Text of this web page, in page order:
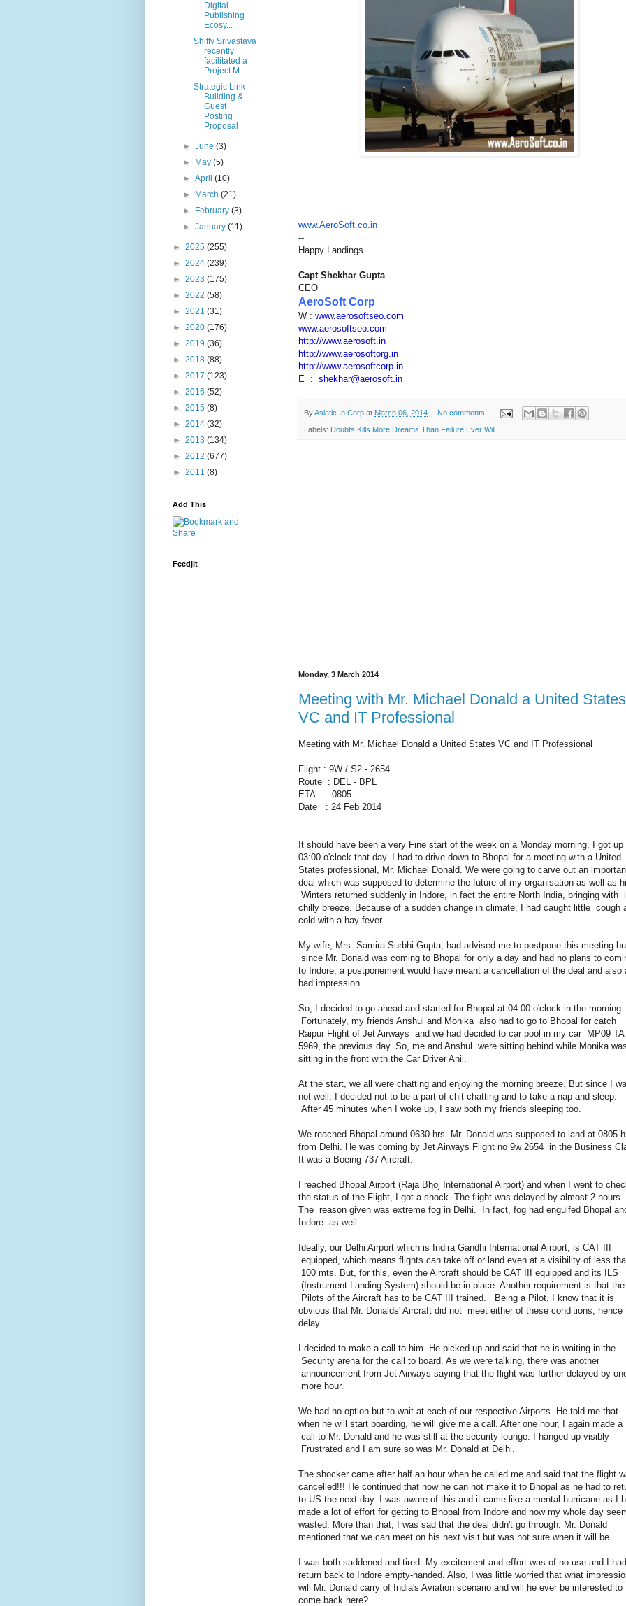
www.AeroSoft.co.in
--
Happy Landings ..........
Capt Shekhar Gupta
CEO
AeroSoft Corp
W : www.aerosoftseo.com
www.aerosoftseo.com
http://www.aerosoft.in
http://www.aerosoftorg.in
http://www.aerosoftcorp.in
E : shekhar@aerosoft.in
ByAsiatic In Corp at March 06, 2014 No comments:
Labels: Doubts Kills More Dreams Than Failure Ever Will
Monday, 3 March 2014
Meeting with Mr. Michael Donald a United States
VC and IT Professional
Meeting with Mr. Michael Donald a United States VC and IT Professional
Flight : 9W / S2 - 2654
Route : DEL - BPL
ETA : 0805
Date : 24 Feb 2014
It should have been a very Fine start of the week on a Monday morning. I got up
03:00 o'clock that day. I had to drive down to Bhopal for a meeting with a United
States professional, Mr. Michael Donald. We were going to carve out an
deal which was supposed to determine the future of my organisation as-well-as
Winters returned suddenly in Indore, in fact the entire North India, bringing with
chilly breeze. Because of a sudden change in climate, I had caught little cough
cold with a hay fever.
My wife, Mrs. Samira Surbhi Gupta, had advised me to postpone this meeting
since Mr. Donald was coming to Bhopal for only a day and had no plans to
to Indore, a postponement would have meant a cancellation of the deal and also
bad impression.
So, I decided to go ahead and started for Bhopal at 04:00 o'clock in the morning.
Fortunately, my friends Anshul and Monika also had to go to Bhopal for catch
Raipur Flight of Jet Airways and we had decided to car pool in my car MP09 TA
5969, the previous day. So, me and Anshul were sitting behind while Monika was
sitting in the front with the Car Driver Anil.
At the start, we all were chatting and enjoying the morning breeze. But since I
not well, I decided not to be a part of chit chatting and to take a nap and sleep.
After 45 minutes when I woke up, I saw both my friends sleeping too.
We reached Bhopal around 0630 hrs. Mr. Donald was supposed to land at 0805
from Delhi. He was coming by Jet Airways Flight no 9w 2654 in the Business
It was a Boeing 737 Aircraft.
I reached Bhopal Airport (Raja Bhoj International Airport) and when I went to
the status of the Flight, I got a shock. The flight was delayed by almost 2 hours.
The reason given was extreme fog in Delhi. In fact, fog had engulfed Bhopal
Indore as well.
Ideally, our Delhi Airport which is Indira Gandhi International Airport, is CAT III
equipped, which means flights can take off or land even at a visibility of less
100 mts. But, for this, even the Aircraft should be CAT III equipped and its ILS
(Instrument Landing System) should be in place. Another requirement is that the
Pilots of the Aircraft has to be CAT III trained. Being a Pilot, I know that it is
obvious that Mr. Donalds' Aircraft did not meet either of these conditions, hence
delay.
I decided to make a call to him. He picked up and said that he is waiting in the
Security arena for the call to board. As we were talking, there was another
announcement from Jet Airways saying that the flight was further delayed by
more hour.
We had no option but to wait at each of our respective Airports. He told me that
when he will start boarding, he will give me a call. After one hour, I again made a
call to Mr. Donald and he was still at the security lounge. I hanged up visibly
Frustrated and I am sure so was Mr. Donald at Delhi.
The shocker came after half an hour when he called me and said that the flight
cancelled!!! He continued that now he can not make it to Bhopal as he had to
to US the next day. I was aware of this and it came like a mental hurricane as I
made a lot of effort for getting to Bhopal from Indore and now my whole day
wasted. More than that, I was sad that the deal didn't go through. Mr. Donald
mentioned that we can meet on his next visit but was not sure when it will be.
I was both saddened and tired. My excitement and effort was of no use and I
return back to Indore empty-handed. Also, I was little worried that what
will Mr. Donald carry of India's Aviation scenario and will he ever be interested to
come back here?
Digital
Publishing
Ecosy...
Shiffy Srivastava
recently
facilitated a
Project M...
Strategic Link-
Building &
Guest
Posting
Proposal
►June(3)
►
May(5)
►April(10)
►
March(21)
►
February(3)
►January(11)
► 2025 (255)
► 2024 (239)
► 2023 (175)
► 2022 (58)
► 2021 (31)
► 2020 (176)
► 2019 (36)
► 2018 (88)
► 2017 (123)
► 2016 (52)
► 2015 (8)
► 2014 (32)
► 2013 (134)
► 2012 (677)
► 2011 (8)
Add This
Feedjit